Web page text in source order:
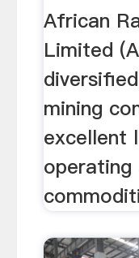
African
Limited
mining
excellent
operating